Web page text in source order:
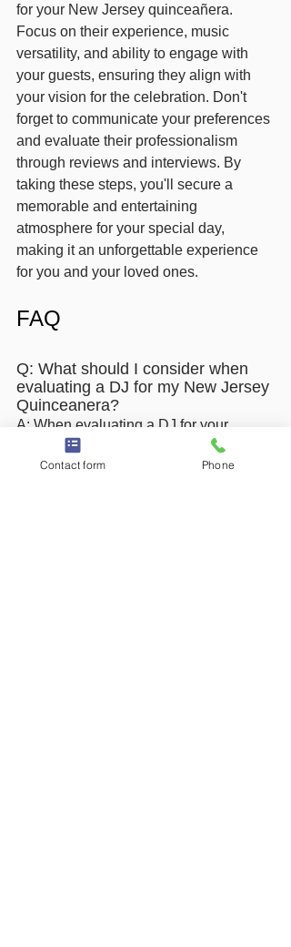
for your New Jersey quinceañera.
Focus on their experience, music
versatility, and ability to engage with
your guests, ensuring they align with
your vision for the celebration. Don't
forget to communicate your preferences
and evaluate their professionalism
through reviews and interviews. By
taking these steps, you'll secure a
memorable and entertaining
atmosphere for your special day,
making it an unforgettable experience
for you and your loved ones.
FAQ
Q: What should I consider when
evaluating a DJ for my New Jersey
Quinceanera?
A: When evaluating a DJ for your
Quinceanera, consider their experience
with similar events, especially those
Contact form Phone